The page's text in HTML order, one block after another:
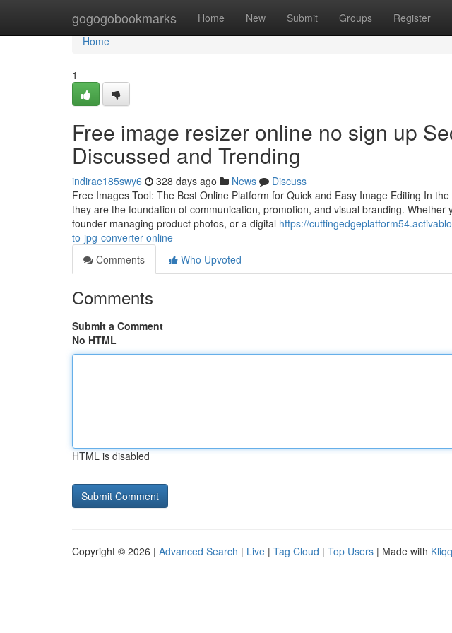
gogogobookmarks Home New Submit Groups Register
Home
Home
1
Free image resizer online no sign up
Discussed and Trending
indirae185swy6 328 days ago News
Discuss
Free Images Tool: The Best Online Platform for Quick and Easy Image Editing In
they are the foundation of communication, promotion, and visual branding.
founder managing product photos, or a digital https://
to-jpg-converter-online
Comments
Who Upvoted
Comments
Submit a Comment
No HTML
HTML is disabled
Copyright © 2026 | Advanced Search | Live | Tag Cloud | Top Users | Made with